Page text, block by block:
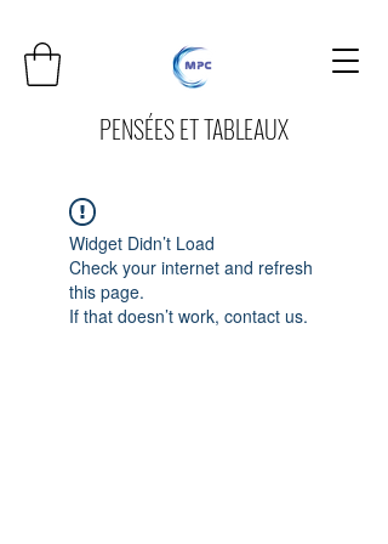
PENSÉES ET TABLEAUX
Widget Didn’t Load
Check your internet and refresh
this page.
If that doesn’t work, contact us.